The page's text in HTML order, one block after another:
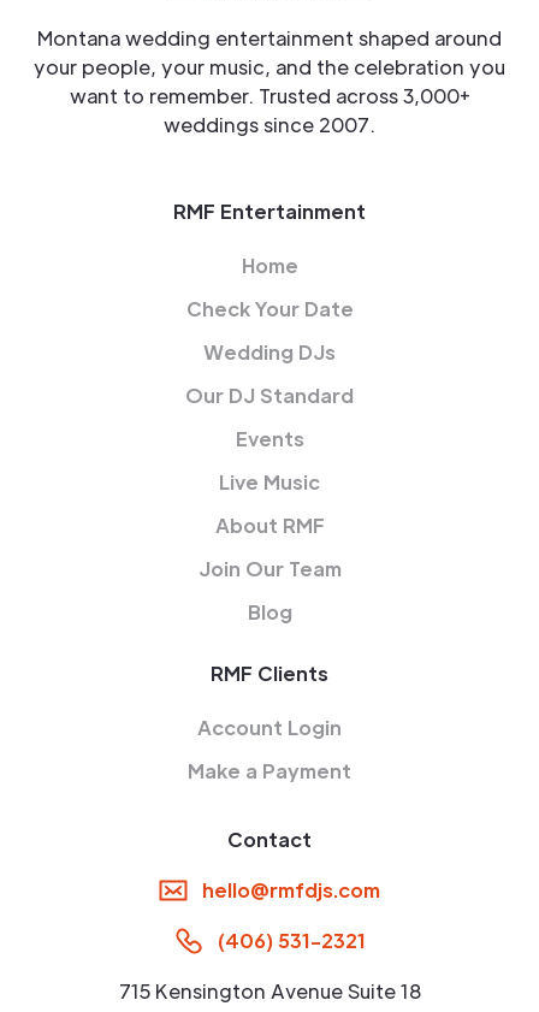
Montana wedding entertainment shaped around
your people, your music, and the celebration you
want to remember. Trusted across 3,000+
weddings since 2007.
RMF Entertainment
Home
Check Your Date
Our DJ Standard
Events
Live Music
About RMF
Join Our Team
Blog
Wedding DJs
RMF Clients
Account Login
Make a Payment
Contact
hello@rmfdjs.com
(406) 531-2321
715 Kensington Avenue Suite 18